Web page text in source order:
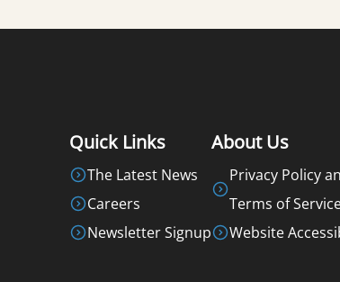
Quick Links
The Latest News
Careers
Newsletter Signup
About Us
Privacy Policy
Terms of
Website